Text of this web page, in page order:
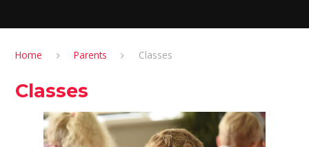
Home Parents Classes
Classes